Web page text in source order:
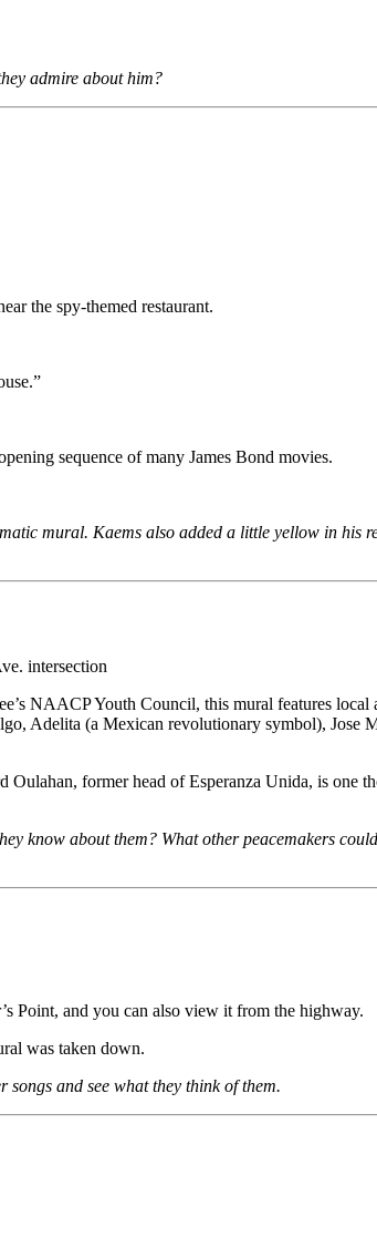
admire about him?
the spy-themed restaurant.
sequence of many James Bond movies.
mural. Kaems also added a little yellow in his
intersection
NAACP Youth Council, this mural features
Adelita (a Mexican revolutionary symbol), Jose
former head of Esperanza Unida, is one
know about them? What other peacemakers
Point, and you can also view it from the highway.
was taken down.
and see what they think of them.